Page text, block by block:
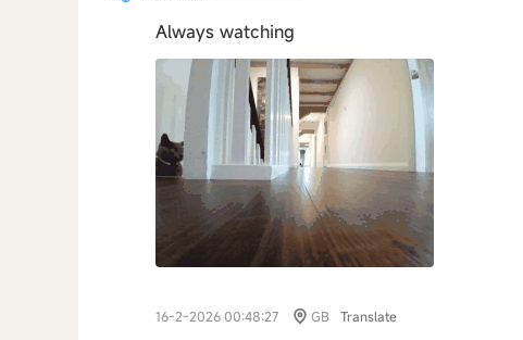
Always watching
16-2-2026 00:48:27 GB Translate